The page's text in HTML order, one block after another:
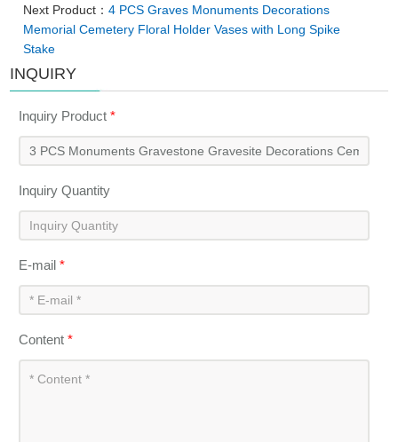
Next Product：4 PCS Graves Monuments Decorations
Memorial Cemetery Floral Holder Vases with Long Spike
Stake
INQUIRY
Inquiry Product*
Inquiry Quantity
E-mail*
Content*